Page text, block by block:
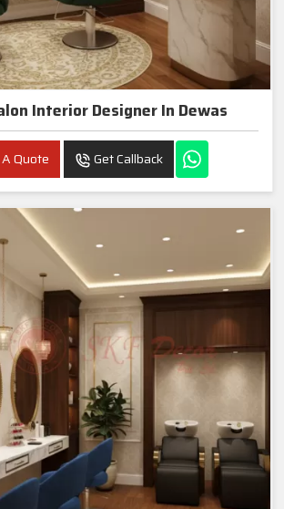
Interior Designer In Dewas
Quote Get Callback